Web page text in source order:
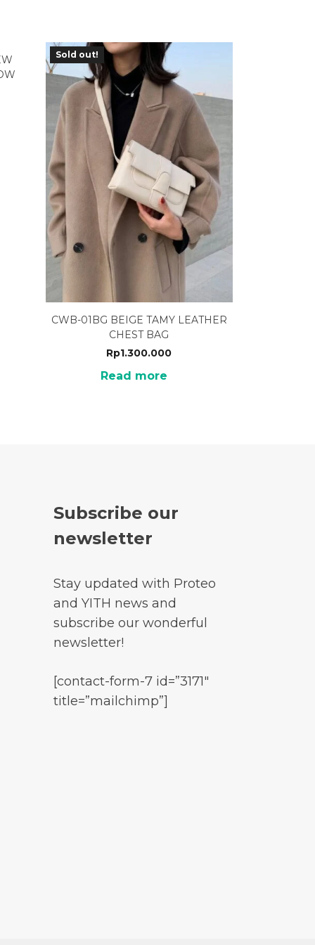
Sold out!
CWB-01BG BEIGE TAMY LEATHER
CHEST BAG
Rp1.300.000
Read more
Subscribe our
newsletter
Stay updated with Proteo
and YITH news and
subscribe our wonderful
newsletter!
[contact-form-7 id=”3171″
title=”mailchimp”]